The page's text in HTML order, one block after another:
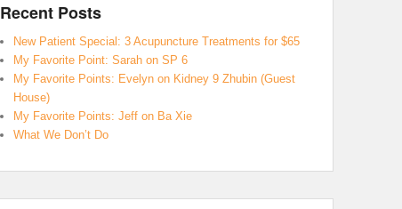
Recent Posts
New Patient Special: 3 Acupuncture Treatments for $65
My Favorite Point: Sarah on SP 6
My Favorite Points: Evelyn on Kidney 9 Zhubin (Guest
House)
My Favorite Points: Jeff on Ba Xie
What We Don’t Do